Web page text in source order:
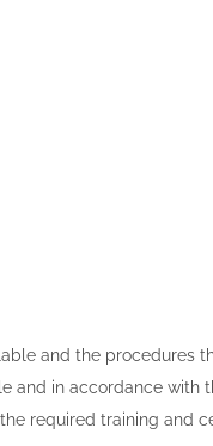
and the procedures
in accordance with
required training and